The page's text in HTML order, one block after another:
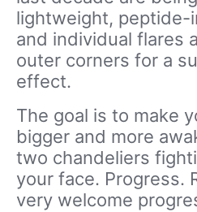
lightweight, peptide-
and individual flares
outer corners for a
effect.
The goal is to make
bigger and more
two chandeliers
your face. Progress.
very welcome